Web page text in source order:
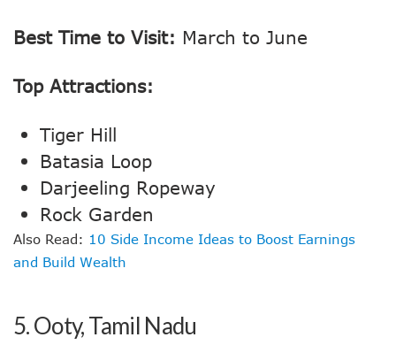
Best Time to Visit: March to June
Top Attractions:
Tiger Hill
Batasia Loop
Darjeeling Ropeway
Rock Garden
Also Read: 10 Side Income Ideas to Boost Earnings
and Build Wealth
5.Ooty, Tamil Nadu